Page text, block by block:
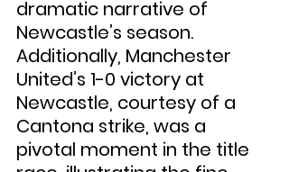
dramatic narrative of
Newcastle’s season.
Additionally, Manchester
United’s 1-0 victory at
Newcastle, courtesy of a
Cantona strike, was a
pivotal moment in the title